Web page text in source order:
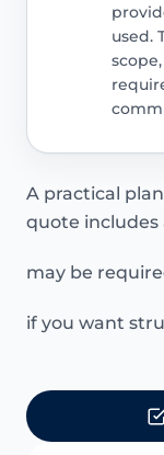
used.
A practical
quote
may be
if you want